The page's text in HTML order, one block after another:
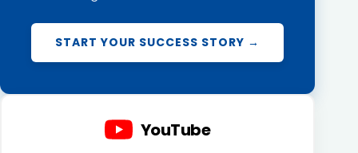
START YOUR SUCCESS STORY →
YouTube